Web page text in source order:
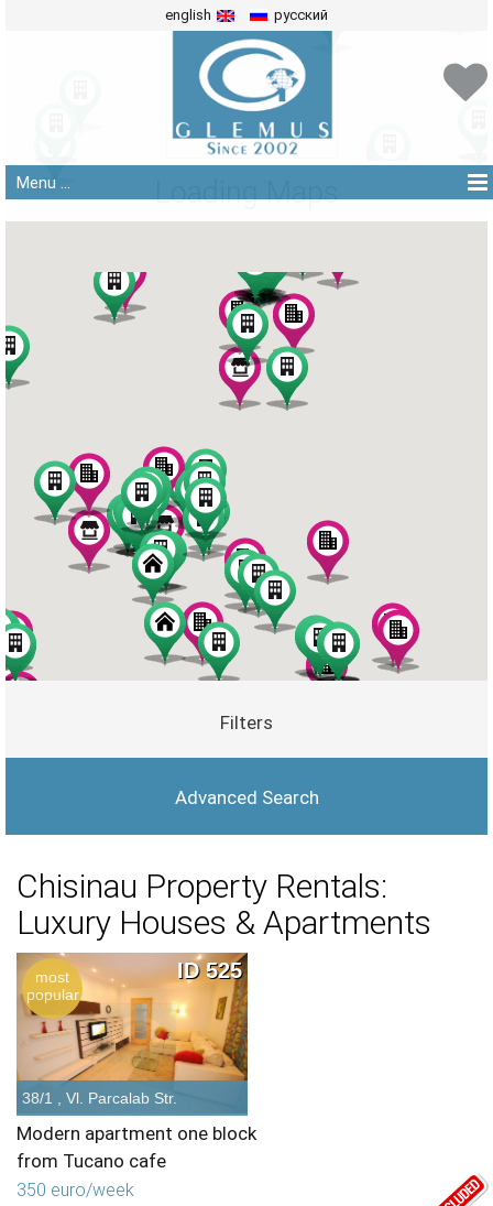
english русский
Menu ... Loading Maps
Filters
Advanced Search
Chisinau Property Rentals:
Luxury Houses & Apartments
38/1 , Vl. Parcalab Str.
most
popular
ID 525
Modern apartment one block
from Tucano cafe
350 euro/week